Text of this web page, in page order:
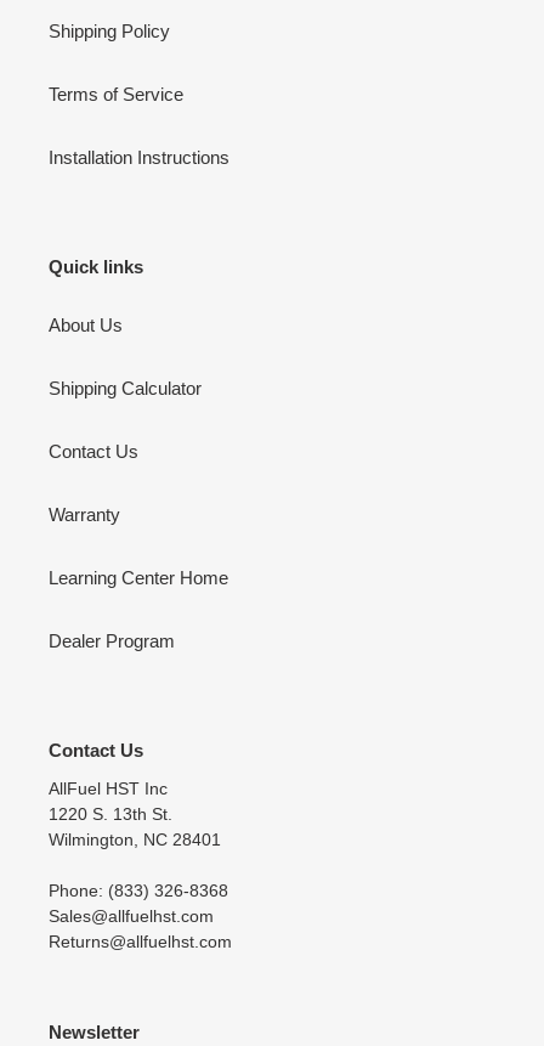
Shipping Policy
Terms of Service
Installation Instructions
Quick links
About Us
Shipping Calculator
Contact Us
Warranty
Learning Center Home
Dealer Program
Contact Us
AllFuel HST Inc
1220 S. 13th St.
Wilmington, NC 28401
Phone: (833) 326-8368
Sales@allfuelhst.com
Returns@allfuelhst.com
Newsletter